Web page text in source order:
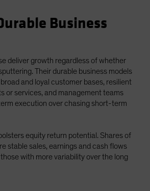
Business
deliver growth regardless of whether
Their durable business models
and loyal customer bases, resilient
or services, and management teams
execution over chasing short-term
equity return potential. Shares of
stable sales, earnings and cash flows
with more variability over the long